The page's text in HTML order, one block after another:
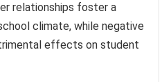
relationships foster a
climate, while negative
effects on student